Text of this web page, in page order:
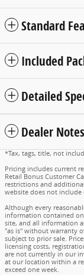
Standard
Included
Detailed
Dealer Notes
*Tax, tags, title, not
Pricing includes current
Retail Bonus Customer
restrictions and
website does not include
Although every
information contained
site, and all information
"as is" without warranty
subject to prior sale.
licensing costs,
are not currently in our
at our location within a
exceed one week.